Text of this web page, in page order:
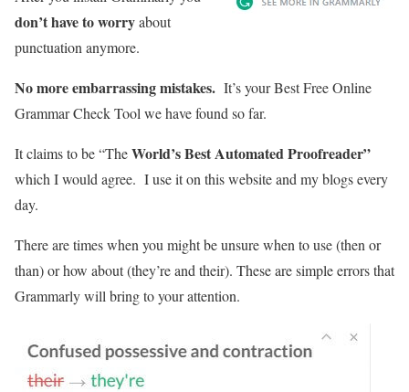
don’t have to worryabout
punctuation anymore.
No more embarrassing mistakes. It’s your Best Free Online
Grammar Check Tool we have found so far.
It claims to be “TheWorld’s Best Automated Proofreader”
which I would agree. I use it on this website and my blogs every
day.
There are times when you might be unsure when to use (then or
than) or how about (they’re and their). These are simple errors that
Grammarly will bring to your attention.